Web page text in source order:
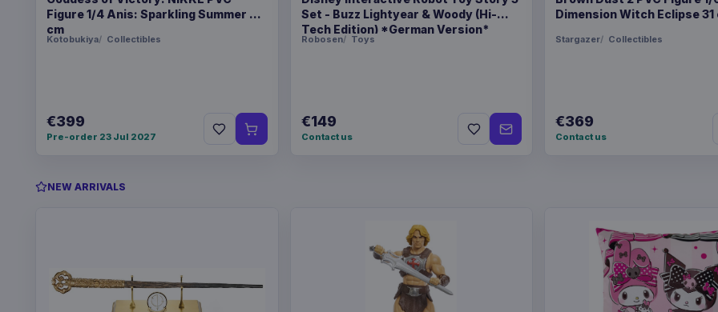
Figure 1/4 Anis: Sparkling Summer 22
cm
Kotobukiya Collectibles
€399
Pre-order 23 Jul 2027
Set - Buzz Lightyear & Woody (Hi-
Tech Edition) *German Version*
Robosen Toys
€149
Contact us
Dimension Witch Eclipse 31
Stargazer Collectibles
€369
Contact us
NEW ARRIVALS
Enhance USA Gear
Enhance USA Gear